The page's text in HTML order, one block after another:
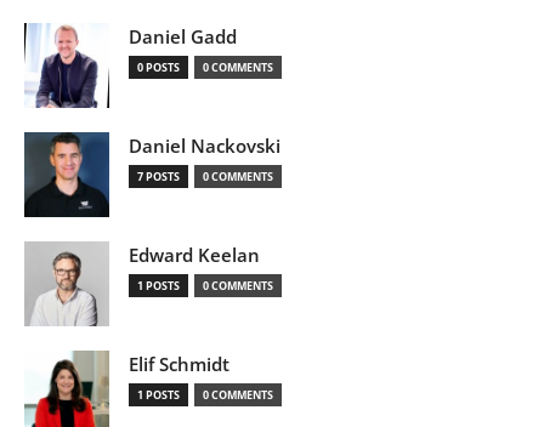
Daniel Gadd
0 POSTS 0 COMMENTS
Daniel Nackovski
7 POSTS 0 COMMENTS
Edward Keelan
1 POSTS 0 COMMENTS
Elif Schmidt
1 POSTS 0 COMMENTS